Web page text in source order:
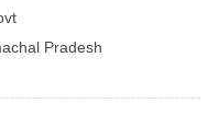
Pradesh